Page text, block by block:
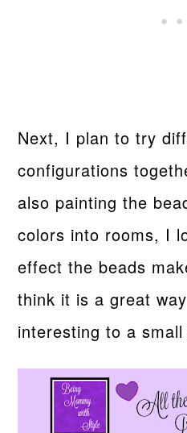
Next, I plan to try
configurations
also painting the
colors into rooms, I
effect the beads
think it is a great
interesting to a small